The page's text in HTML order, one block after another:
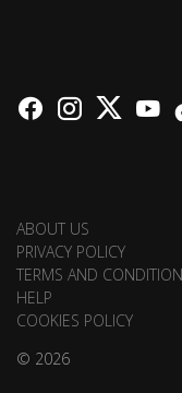
ABOUT US
PRIVACY POLICY
TERMS AND
HELP
COOKIES POLICY
© 2026